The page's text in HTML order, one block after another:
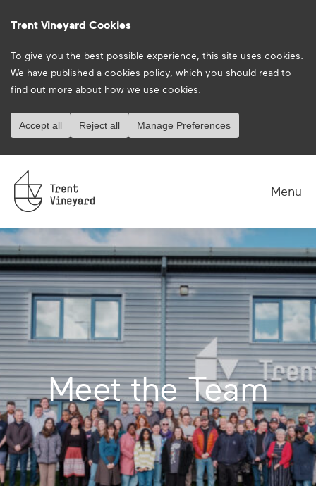
Trent Vineyard Cookies
To give you the best possible experience, this site uses cookies.
We have published a cookies policy, which you should read to
find out more about how we use cookies.
Accept all Reject all Manage Preferences
Menu
Meet the Team